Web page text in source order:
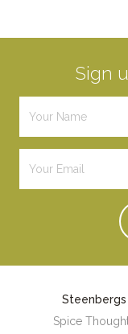
Sign
Steenbergs
Spice